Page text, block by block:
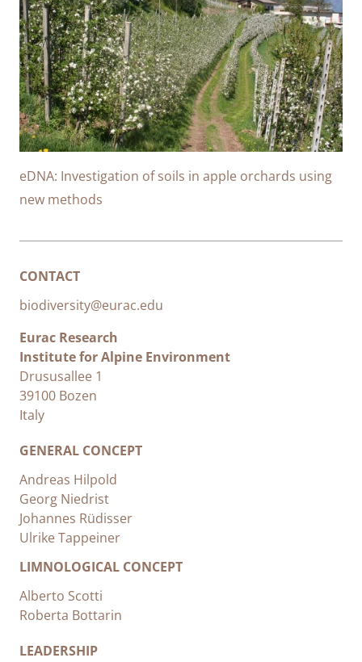
eDNA: Investigation of soils in apple orchards using
new methods
CONTACT
biodiversity@eurac.edu
Eurac Research
Institute for Alpine Environment
Drususallee 1
39100 Bozen
Italy
GENERAL CONCEPT
Andreas Hilpold
Georg Niedrist
Johannes Rüdisser
Ulrike Tappeiner
LIMNOLOGICAL CONCEPT
Alberto Scotti
Roberta Bottarin
LEADERSHIP